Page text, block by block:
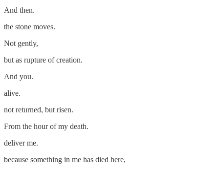
And then.
the stone moves.
Not gently,
but as rupture of creation.
And you.
alive.
not returned, but risen.
From the hour of my death.
deliver me.
because something in me has died here,